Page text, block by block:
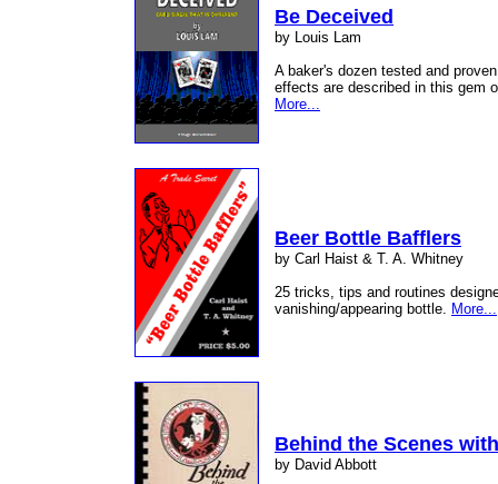
Be Deceived
by Louis Lam
A baker's dozen tested and
effects are described in this gem
More...
Beer Bottle Bafflers
by Carl Haist & T. A. Whitney
25 tricks, tips and routines
vanishing/appearing bottle. More...
Behind the Scenes
by David Abbott